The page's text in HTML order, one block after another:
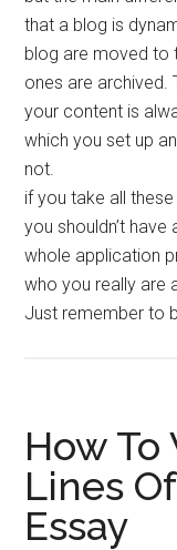
that a blog is
blog are moved to
ones are archived.
your content is
which you set up
not.
if you take all
you shouldn’t
whole application
who you really are
Just remember to
How
Lines
Essay